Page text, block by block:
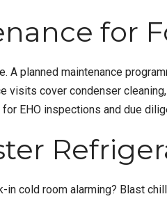
for
A planned maintenance
visits cover condenser
EHO inspections and due
in cold room alarming? Blast